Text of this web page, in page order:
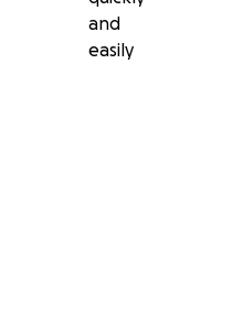
and
easily